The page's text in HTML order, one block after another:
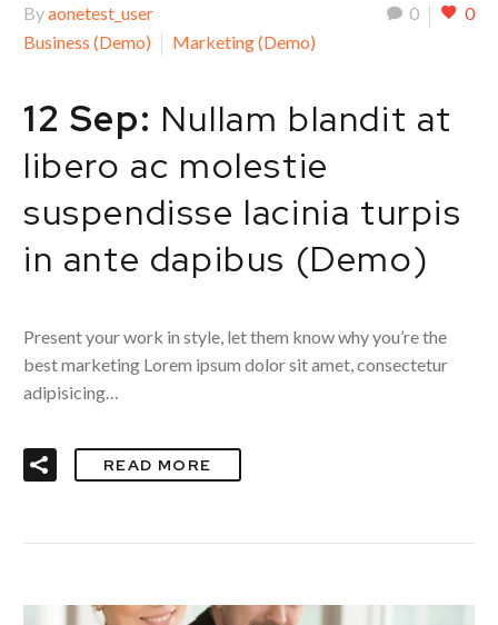
0 0
Byaonetest_user
Business (Demo)
Marketing (Demo)
12 Sep: Nullam blandit at
libero ac molestie
suspendisse lacinia turpis
in ante dapibus (Demo)
Present your work in style, let them know why you’re the
best marketing Lorem ipsum dolor sit amet, consectetur
adipisicing…
READ MORE